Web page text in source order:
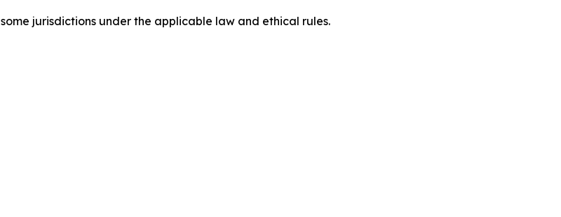
jurisdictions under the applicable law and ethical rules.